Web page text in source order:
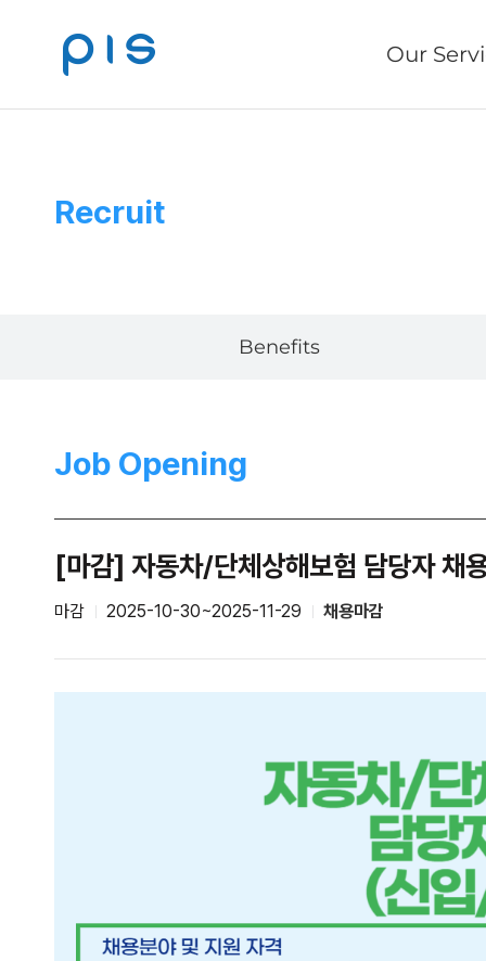
Our
Recruit
Benefits
Job Opening
[마감] 자동차/단체상해보험 담당자 채
마감 2025-10-30~2025-11-29 채용마감